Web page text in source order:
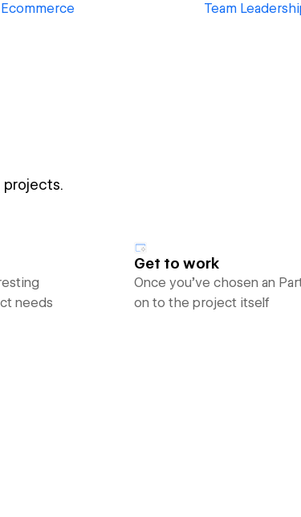
Team
projects.
needs
Get to work
Once you’ve chosen an
on to the project itself